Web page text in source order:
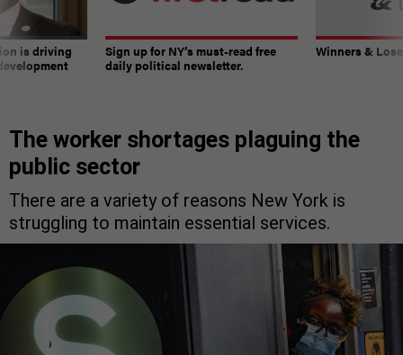
is driving
Sign up for NY’s must-read free
daily political newsletter.
Winners &
The worker shortages plaguing the
public sector
There are a variety of reasons New York is
struggling to maintain essential services.